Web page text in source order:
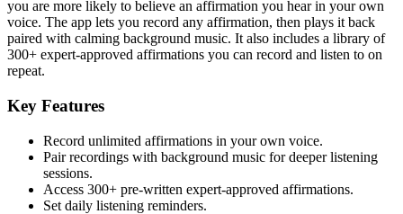
you are more likely to believe an affirmation you hear in your own
voice. The app lets you record any affirmation, then plays it back
paired with calming background music. It also includes a library of
300+ expert-approved affirmations you can record and listen to on
repeat.
Key Features
Record unlimited affirmations in your own voice.
Pair recordings with background music for deeper listening
sessions.
Access 300+ pre-written expert-approved affirmations.
Set daily listening reminders.